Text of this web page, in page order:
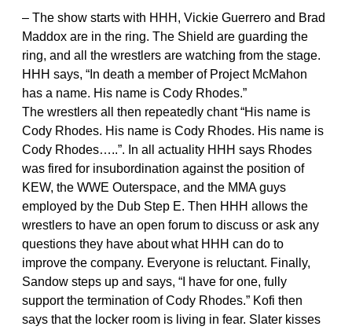
– The show starts with HHH, Vickie Guerrero and Brad
Maddox are in the ring. The Shield are guarding the
ring, and all the wrestlers are watching from the stage.
HHH says, “In death a member of Project McMahon
has a name. His name is Cody Rhodes.”
The wrestlers all then repeatedly chant “His name is
Cody Rhodes. His name is Cody Rhodes. His name is
Cody Rhodes…..”. In all actuality HHH says Rhodes
was fired for insubordination against the position of
KEW, the WWE Outerspace, and the MMA guys
employed by the Dub Step E. Then HHH allows the
wrestlers to have an open forum to discuss or ask any
questions they have about what HHH can do to
improve the company. Everyone is reluctant. Finally,
Sandow steps up and says, “I have for one, fully
support the termination of Cody Rhodes.” Kofi then
says that the locker room is living in fear. Slater kisses